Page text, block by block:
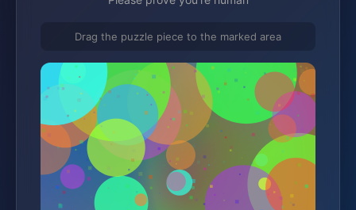
Drag the puzzle piece to the marked area